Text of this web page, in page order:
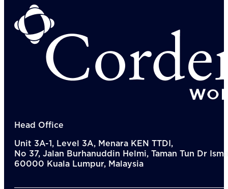
Head Office
Unit 3A-1, Level 3A, Menara KEN TTDI,
No 37, Jalan Burhanuddin Helmi, Taman Tun Dr
60000 Kuala Lumpur, Malaysia